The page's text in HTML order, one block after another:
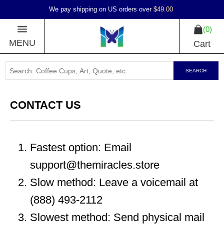
We pay shipping on US orders over $49.00
MENU
0
Cart
SEARCH
CONTACT US
Fastest option: Email
support@themiracles.store
Slow method: Leave a voicemail at
(888) 493-2112
Slowest method: Send physical mail